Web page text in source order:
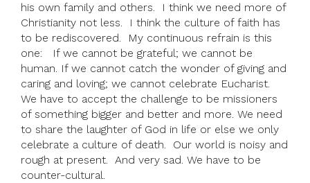
his own family and others. I think we need more of
Christianity not less. I think the culture of faith has
to be rediscovered. My continuous refrain is this
one: If we cannot be grateful; we cannot be
human. If we cannot catch the wonder of giving and
caring and loving; we cannot celebrate Eucharist.
We have to accept the challenge to be missioners
of something bigger and better and more. We need
to share the laughter of God in life or else we only
celebrate a culture of death. Our world is noisy and
rough at present. And very sad. We have to be
counter-cultural.